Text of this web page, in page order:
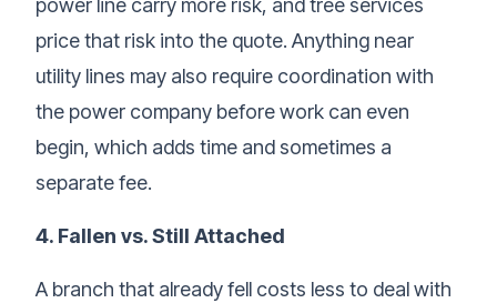
power line carry more risk, and tree services
price that risk into the quote. Anything near
utility lines may also require coordination with
the power company before work can even
begin, which adds time and sometimes a
separate fee.
4. Fallen vs. Still Attached
A branch that already fell costs less to deal with